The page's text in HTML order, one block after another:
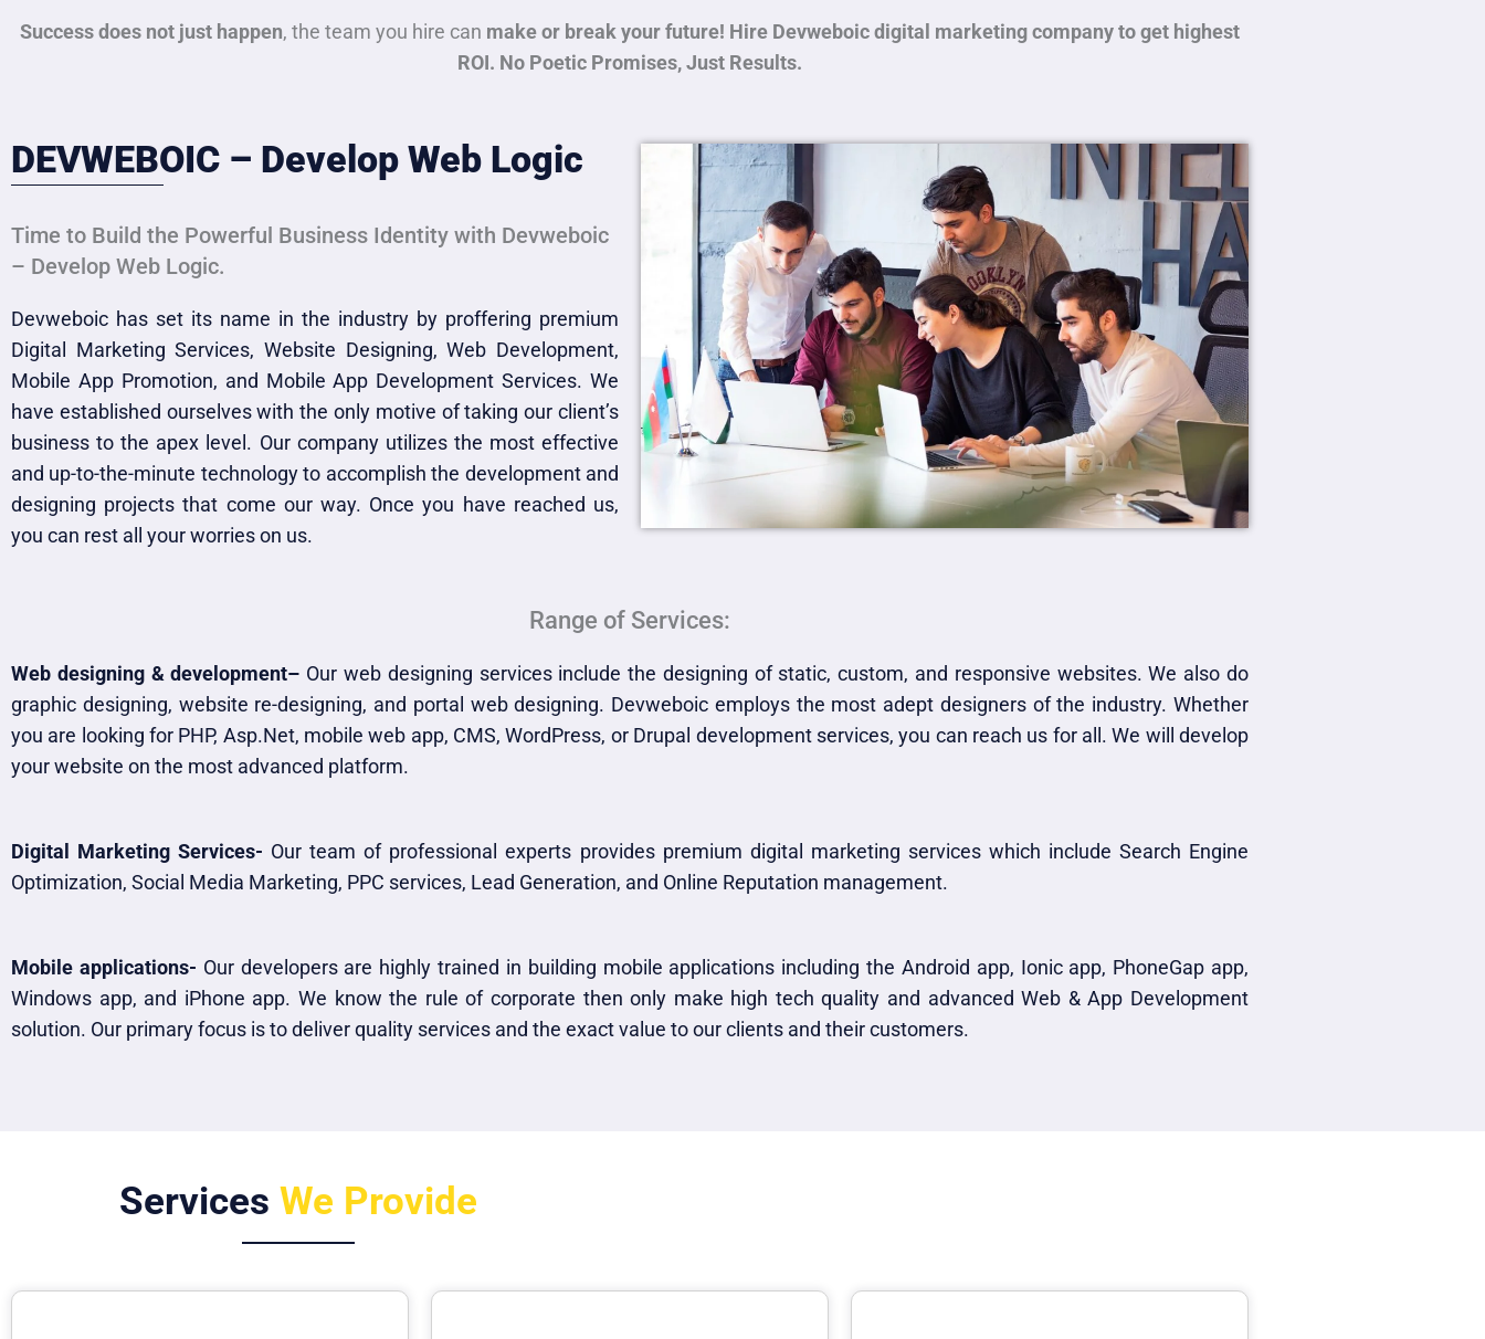
Success does not just happen, the team you hire can make or break your future! Hire Devweboic digital marketing company to get highest
ROI. No Poetic Promises, Just Results.
DEVWEBOIC – Develop Web Logic
Time to Build the Powerful Business Identity with Devweboic
– Develop Web Logic.
Devweboic has set its name in the industry by proffering premium
Digital Marketing Services, Website Designing, Web Development,
Mobile App Promotion, and Mobile App Development Services. We
have established ourselves with the only motive of taking our client’s
business to the apex level. Our company utilizes the most effective
and up-to-the-minute technology to accomplish the development and
designing projects that come our way. Once you have reached us,
you can rest all your worries on us.
Range of Services:
Web designing & development– Our web designing services include the designing of static, custom, and responsive websites. We also do
graphic designing, website re-designing, and portal web designing. Devweboic employs the most adept designers of the industry. Whether
you are looking for PHP, Asp.Net, mobile web app, CMS, WordPress, or Drupal development services, you can reach us for all. We will develop
your website on the most advanced platform.​
Digital Marketing Services- Our team of professional experts provides premium digital marketing services which include Search Engine
Optimization, Social Media Marketing, PPC services, Lead Generation, and Online Reputation management.
Mobile applications- Our developers are highly trained in building mobile applications including the Android app, Ionic app, PhoneGap app,
Windows app, and iPhone app. We know the rule of corporate then only make high tech quality and advanced Web & App Development
solution. Our primary focus is to deliver quality services and the exact value to our clients and their customers.​
Services We Provide